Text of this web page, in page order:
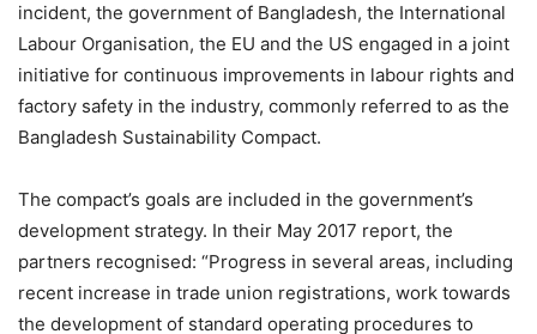
incident, the government of Bangladesh, the International
Labour Organisation, the EU and the US engaged in a joint
initiative for continuous improvements in labour rights and
factory safety in the industry, commonly referred to as the
Bangladesh Sustainability Compact.
The compact’s goals are included in the government’s
development strategy. In their May 2017 report, the
partners recognised: “Progress in several areas, including
recent increase in trade union registrations, work towards
the development of standard operating procedures to